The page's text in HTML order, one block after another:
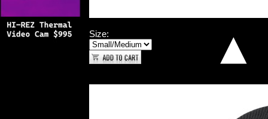
Size: